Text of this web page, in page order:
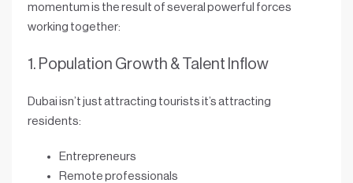
momentum is the result of several powerful forces
working together:
1. Population Growth & Talent Inflow
Dubai isn’t just attracting tourists it’s attracting
residents:
Entrepreneurs
Remote professionals